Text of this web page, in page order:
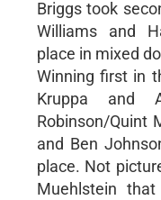
Briggs took
Williams and
place in mixed
Winning first in
Kruppa and
Robinson/Quint
and Ben
place. Not
Muehlstein